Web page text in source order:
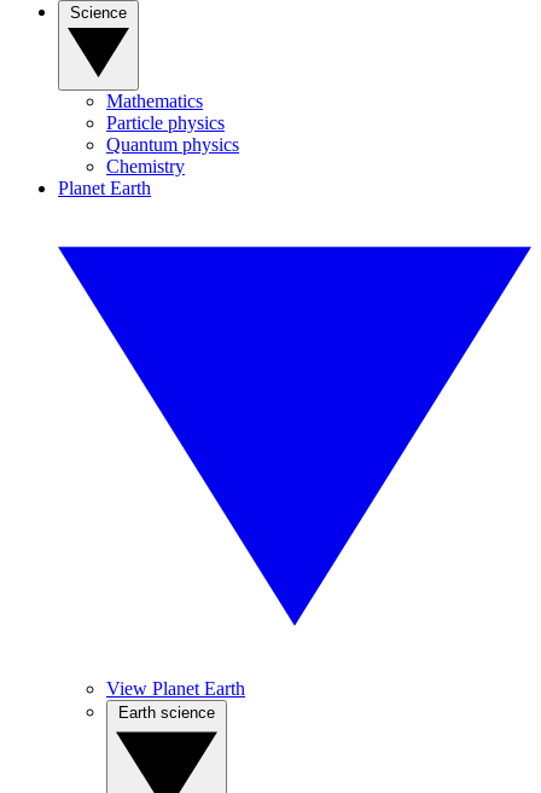
Mathematics
Particle physics
Quantum physics
Chemistry
Planet Earth
View Planet Earth